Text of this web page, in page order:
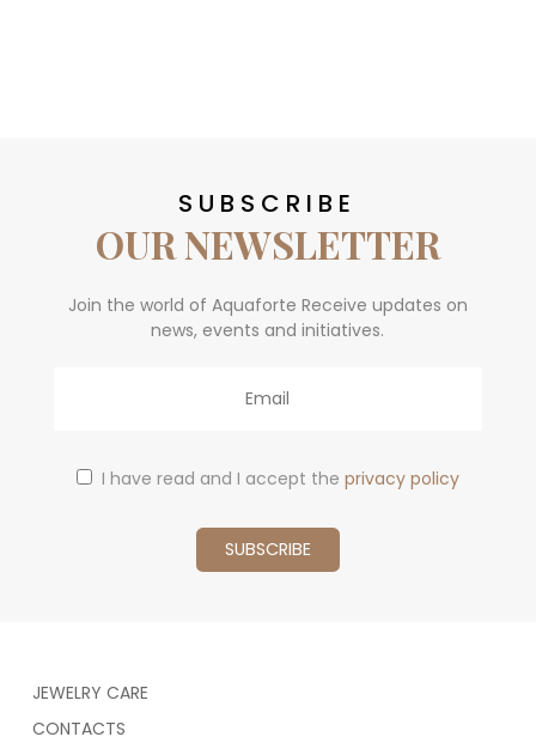
SUBSCRIBE
OUR NEWSLETTER
Join the world of Aquaforte Receive updates on
news, events and initiatives.
I have read and I accept the privacy policy
JEWELRY CARE
CONTACTS